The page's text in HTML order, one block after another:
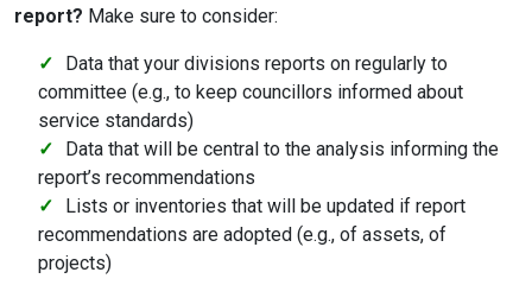
report? Make sure to consider:
Data that your divisions reports on regularly to
committee (e.g., to keep councillors informed about
service standards)
Data that will be central to the analysis informing the
report’s recommendations
Lists or inventories that will be updated if report
recommendations are adopted (e.g., of assets, of
projects)